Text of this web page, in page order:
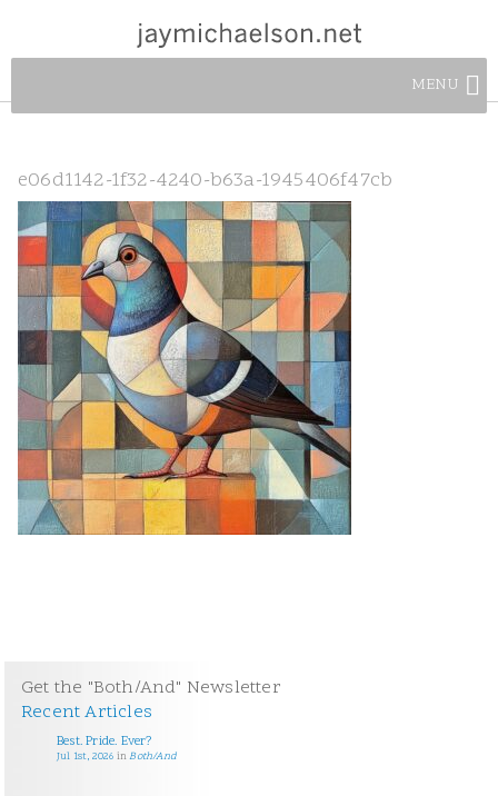
MENU
e06d1142-1f32-4240-b63a-1945406f47cb
Get the "Both/And" Newsletter
Recent Articles
Best. Pride. Ever?
Jul 1st, 2026 inBoth/And